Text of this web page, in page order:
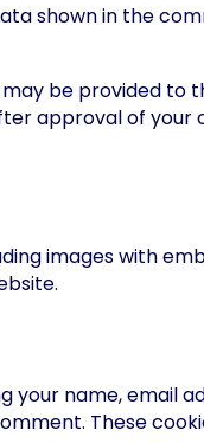
shown in the
be provided to
approval of your
images with
name, email
These